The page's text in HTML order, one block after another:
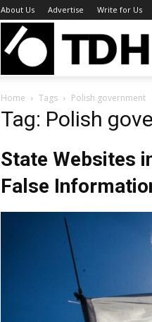
About Us Advertise Write for Us
Home Tags Polish government
Tag: Polish
State Websites
False